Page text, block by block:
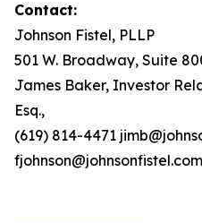
Contact:
Johnson Fistel, PLLP
501 W. Broadway, Suite
James Baker, Investor
Esq.,
(619) 814-4471
fjohnson@johnsonfistel.com